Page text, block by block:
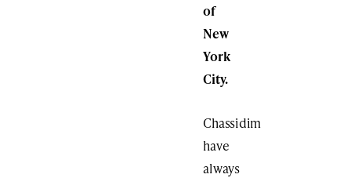
of
New
York
City.
Chassidim
have
always